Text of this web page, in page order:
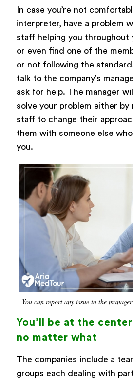
In case you’re not
interpreter, have a problem
staff helping you throughout
or even find one of the
or not following the
talk to the company’s
ask for help. The manager
solve your problem either by
staff to change their
them with someone else
you.
You can report any issue to the manager
You’ll be at the
no matter what
The companies include a
groups each dealing with